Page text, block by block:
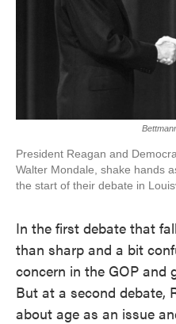
President Reagan and
Walter Mondale, shake hands
the start of their debate in
In the first debate that
than sharp and a bit
concern in the GOP and
But at a second debate,
about age as an issue